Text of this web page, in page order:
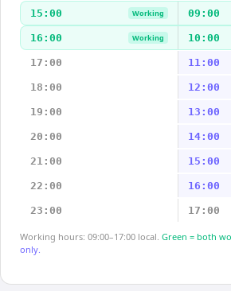
15:00 Working 09:00
16:00 Working 10:00
17:00 11:00
18:00 12:00
19:00 13:00
20:00 14:00
21:00 15:00
22:00 16:00
23:00 17:00
Working hours: 09:00–17:00 local. Green = both
only.